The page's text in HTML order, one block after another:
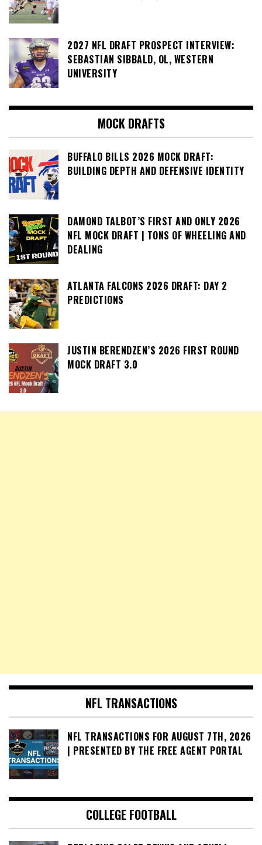
2027 NFL DRAFT PROSPECT INTERVIEW:
SEBASTIAN SIBBALD, OL, WESTERN
UNIVERSITY
MOCK DRAFTS
BUFFALO BILLS 2026 MOCK DRAFT:
BUILDING DEPTH AND DEFENSIVE IDENTITY
DAMOND TALBOT’S FIRST AND ONLY 2026
NFL MOCK DRAFT | TONS OF WHEELING AND
DEALING
ATLANTA FALCONS 2026 DRAFT: DAY 2
PREDICTIONS
JUSTIN BERENDZEN’S 2026 FIRST ROUND
MOCK DRAFT 3.0
NFL TRANSACTIONS
NFL TRANSACTIONS FOR AUGUST 7TH, 2026
| PRESENTED BY THE FREE AGENT PORTAL
COLLEGE FOOTBALL